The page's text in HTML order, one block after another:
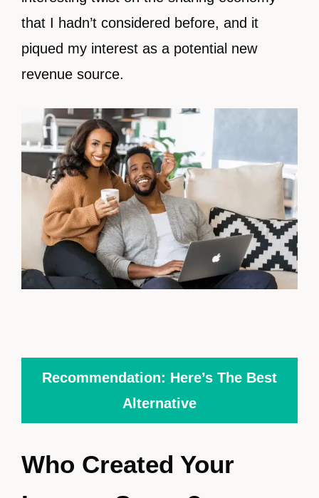
that I hadn’t considered before, and it
piqued my interest as a potential new
revenue source.
Recommendation: Here’s The Best
Alternative
Who Created Your